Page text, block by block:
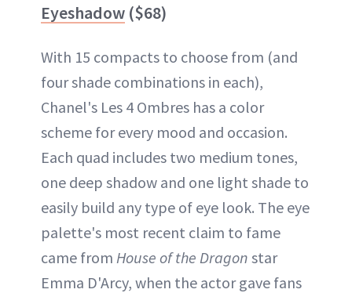
Eyeshadow ($68)
With 15 compacts to choose from (and
four shade combinations in each),
Chanel's Les 4 Ombres has a color
scheme for every mood and occasion.
Each quad includes two medium tones,
one deep shadow and one light shade to
easily build any type of eye look. The eye
palette's most recent claim to fame
came from House of the Dragon star
Emma D'Arcy, when the actor gave fans